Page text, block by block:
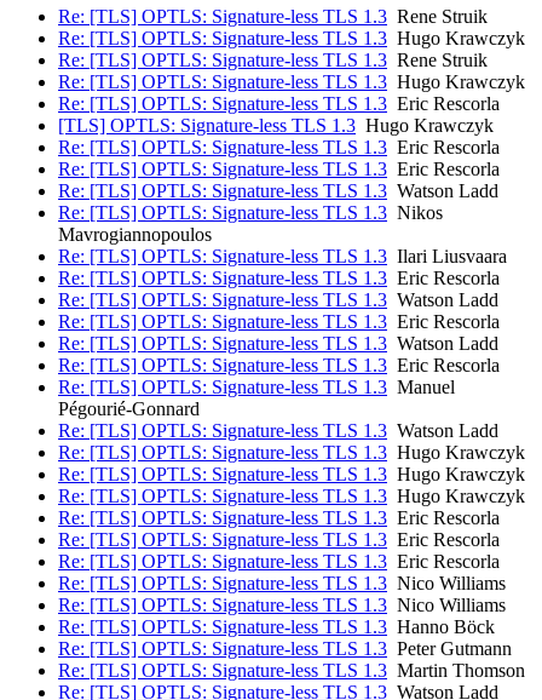
Re: [TLS] OPTLS: Signature-less TLS 1.3 Rene Struik
Re: [TLS] OPTLS: Signature-less TLS 1.3 Hugo Krawczyk
Re: [TLS] OPTLS: Signature-less TLS 1.3 Rene Struik
Re: [TLS] OPTLS: Signature-less TLS 1.3 Hugo Krawczyk
Re: [TLS] OPTLS: Signature-less TLS 1.3 Eric Rescorla
[TLS] OPTLS: Signature-less TLS 1.3 Hugo Krawczyk
Re: [TLS] OPTLS: Signature-less TLS 1.3 Eric Rescorla
Re: [TLS] OPTLS: Signature-less TLS 1.3 Eric Rescorla
Re: [TLS] OPTLS: Signature-less TLS 1.3 Watson Ladd
Re: [TLS] OPTLS: Signature-less TLS 1.3 Nikos
Mavrogiannopoulos
Re: [TLS] OPTLS: Signature-less TLS 1.3 Ilari Liusvaara
Re: [TLS] OPTLS: Signature-less TLS 1.3 Eric Rescorla
Re: [TLS] OPTLS: Signature-less TLS 1.3 Watson Ladd
Re: [TLS] OPTLS: Signature-less TLS 1.3 Eric Rescorla
Re: [TLS] OPTLS: Signature-less TLS 1.3 Watson Ladd
Re: [TLS] OPTLS: Signature-less TLS 1.3 Eric Rescorla
Re: [TLS] OPTLS: Signature-less TLS 1.3 Manuel
Pégourié-Gonnard
Re: [TLS] OPTLS: Signature-less TLS 1.3 Watson Ladd
Re: [TLS] OPTLS: Signature-less TLS 1.3 Hugo Krawczyk
Re: [TLS] OPTLS: Signature-less TLS 1.3 Hugo Krawczyk
Re: [TLS] OPTLS: Signature-less TLS 1.3 Hugo Krawczyk
Re: [TLS] OPTLS: Signature-less TLS 1.3 Eric Rescorla
Re: [TLS] OPTLS: Signature-less TLS 1.3 Eric Rescorla
Re: [TLS] OPTLS: Signature-less TLS 1.3 Eric Rescorla
Re: [TLS] OPTLS: Signature-less TLS 1.3 Nico Williams
Re: [TLS] OPTLS: Signature-less TLS 1.3 Nico Williams
Re: [TLS] OPTLS: Signature-less TLS 1.3 Hanno Böck
Re: [TLS] OPTLS: Signature-less TLS 1.3 Peter Gutmann
Re: [TLS] OPTLS: Signature-less TLS 1.3 Martin Thomson
Re: [TLS] OPTLS: Signature-less TLS 1.3 Watson Ladd